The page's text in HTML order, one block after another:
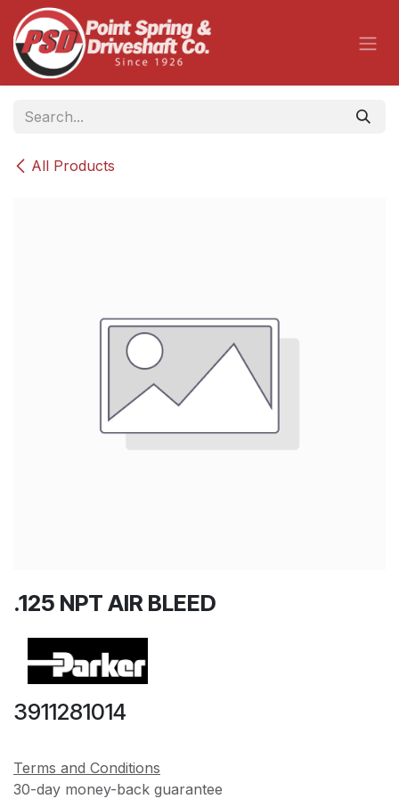
Skip to Content
All Products
.125 NPT AIR BLEED
3911281014
Terms and Conditions
30-day money-back guarantee